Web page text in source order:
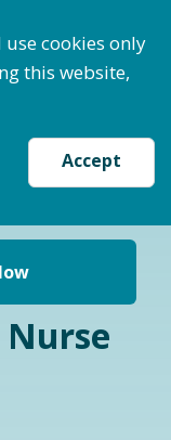
cookies only
this website,
Accept
Nurse